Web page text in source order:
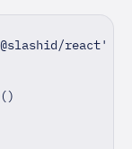
react'
()